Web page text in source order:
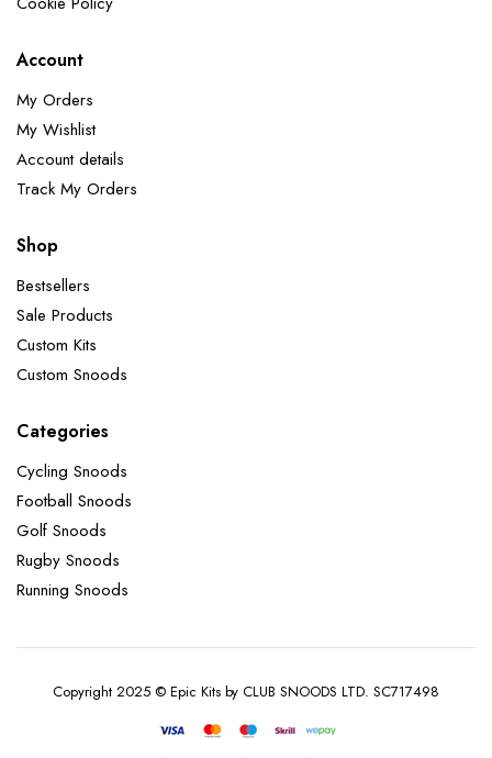
Account
My Orders
My Wishlist
Account details
Track My Orders
Shop
Bestsellers
Sale Products
Custom Kits
Custom Snoods
Categories
Cycling Snoods
Football Snoods
Golf Snoods
Rugby Snoods
Running Snoods
Copyright 2025 © Epic Kits by CLUB SNOODS LTD. SC717498